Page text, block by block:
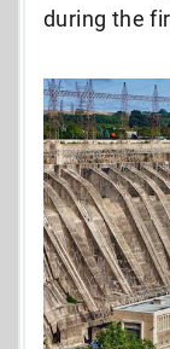
during the